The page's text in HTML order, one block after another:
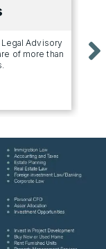
Advisory
of more than